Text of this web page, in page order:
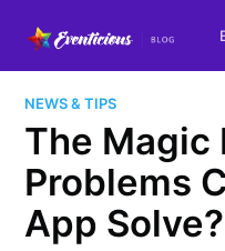
NEWS & TIPS
The Magic
Problems
App Solve?